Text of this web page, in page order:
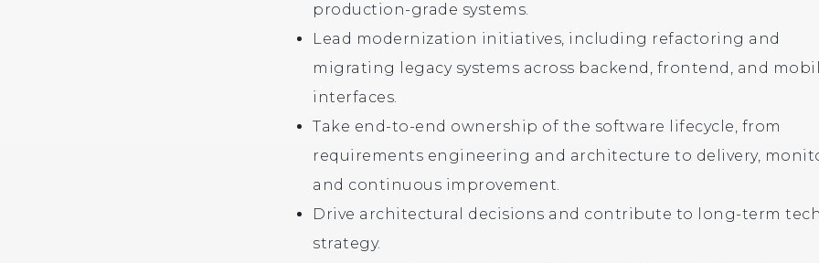
production-grade systems.
Lead modernization initiatives, including refactoring and
migrating legacy systems across backend, frontend, and
interfaces.
Take end-to-end ownership of the software lifecycle, from
requirements engineering and architecture to delivery,
and continuous improvement.
Drive architectural decisions and contribute to long-term
strategy.